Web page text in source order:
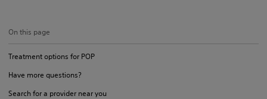
On this page
Treatment options for POP
Have more questions?
Search for a provider near you